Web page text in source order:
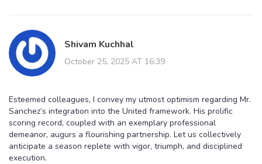
Shivam Kuchhal
October 25, 2025 AT 16:39
Esteemed colleagues, I convey my utmost optimism regarding Mr.
Sanchez’s integration into the United framework. His prolific
scoring record, coupled with an exemplary professional
demeanor, augurs a flourishing partnership. Let us collectively
anticipate a season replete with vigor, triumph, and disciplined
execution.